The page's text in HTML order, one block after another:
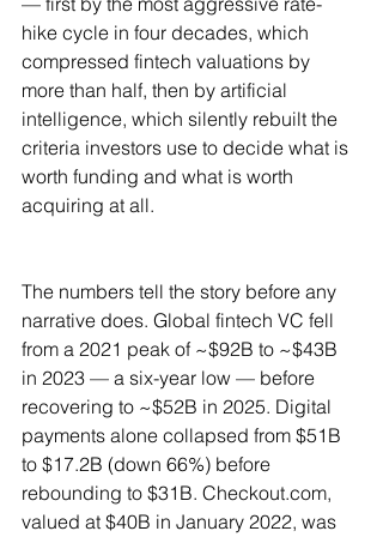
hike cycle in four decades, which
compressed fintech valuations by
more than half, then by artificial
intelligence, which silently rebuilt the
criteria investors use to decide what is
worth funding and what is worth
acquiring at all.
The numbers tell the story before any
narrative does. Global fintech VC fell
from a 2021 peak of ~$92B to ~$43B
in 2023 — a six-year low — before
recovering to ~$52B in 2025. Digital
payments alone collapsed from $51B
to $17.2B (down 66%) before
rebounding to $31B. Checkout.com,
valued at $40B in January 2022, was